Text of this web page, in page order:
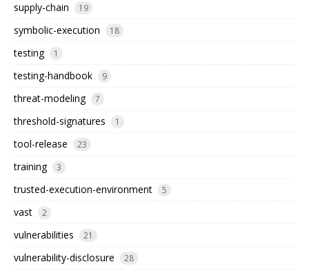
supply-chain 19
symbolic-execution 18
testing 1
testing-handbook 9
threat-modeling 7
threshold-signatures 1
tool-release 23
training 3
trusted-execution-environment 5
vast 2
vulnerabilities 21
vulnerability-disclosure 28